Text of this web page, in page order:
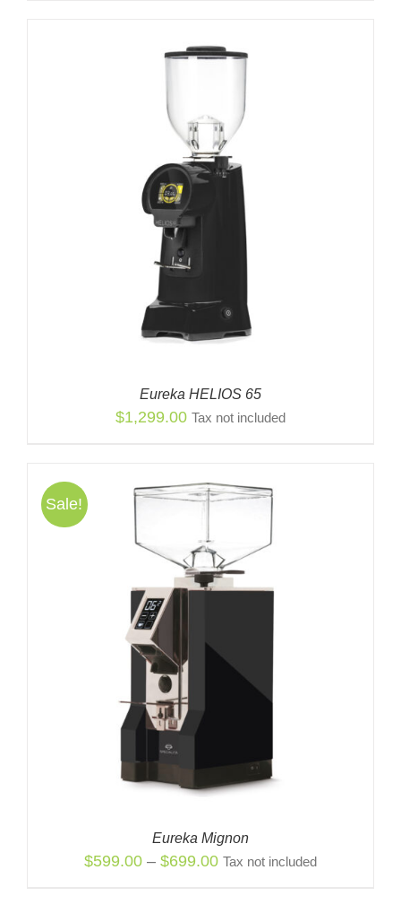
Eureka HELIOS 65
$1,299.00 Tax not included
Sale!
Eureka Mignon
$599.00 – $699.00Price
Tax not included